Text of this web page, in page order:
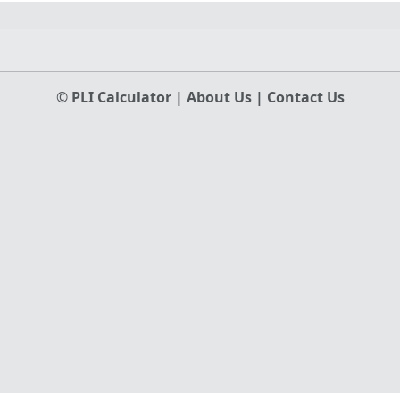
© PLI Calculator | About Us | Contact Us